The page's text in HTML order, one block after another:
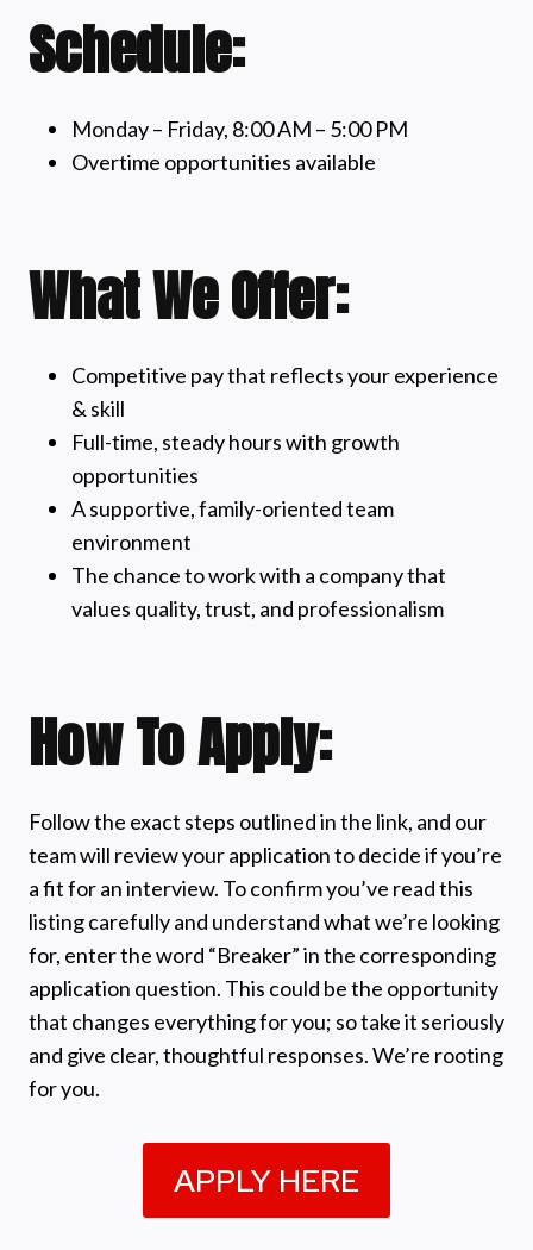
Schedule:
Monday – Friday, 8:00 AM – 5:00 PM
Overtime opportunities available
What We Offer:
Competitive pay that reflects your experience
& skill
Full-time, steady hours with growth
opportunities
A supportive, family-oriented team
environment
The chance to work with a company that
values quality, trust, and professionalism
How To Apply:
Follow the exact steps outlined in the link, and our
team will review your application to decide if you’re
a fit for an interview. To confirm you’ve read this
listing carefully and understand what we’re looking
for, enter the word “Breaker” in the corresponding
application question. This could be the opportunity
that changes everything for you; so take it seriously
and give clear, thoughtful responses. We’re rooting
for you.
APPLY HERE